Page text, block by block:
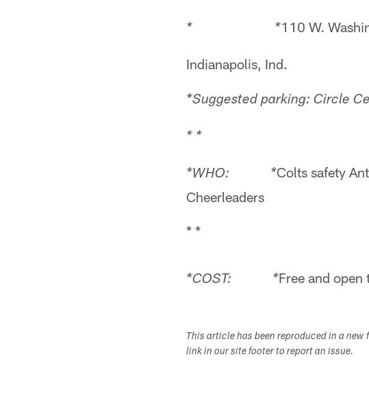
* * 110 W.
Indianapolis, Ind.
*Suggested parking: Circle
* *
*WHO: *Colts safety
Cheerleaders
* *
*COST: *Free and
This article has been reproduced in a
link in our site footer to report an issue.